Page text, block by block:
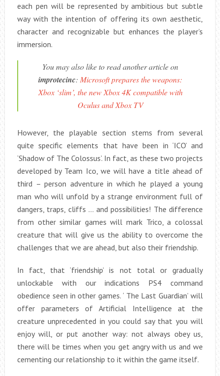
each pen will be represented by ambitious but subtle
way with the intention of offering its own aesthetic,
character and recognizable but enhances the player’s
immersion.
You may also like to read another article on
improtecinc: Microsoft prepares the weapons:
Xbox ‘slim’, the new Xbox 4K compatible with
Oculus and Xbox TV
However, the playable section stems from several
quite specific elements that have been in ‘ICO’ and
‘Shadow of The Colossus’. In fact, as these two projects
developed by Team Ico, we will have a title ahead of
third – person adventure in which he played a young
man who will unfold by a strange environment full of
dangers, traps, cliffs … and possibilities! The difference
from other similar games will mark Trico, a colossal
creature that will give us the ability to overcome the
challenges that we are ahead, but also their friendship.
In fact, that ‘friendship’ is not total or gradually
unlockable with our indications PS4 command
obedience seen in other games. ‘ The Last Guardian’ will
offer parameters of Artificial Intelligence at the
creature unprecedented in you could say that you will
enjoy will, or put another way: not always obey us,
there will be times when you get angry with us and we
cementing our relationship to it within the game itself.